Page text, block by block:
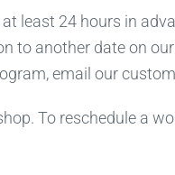
least 24 hours in
to another date on
email our
To reschedule a